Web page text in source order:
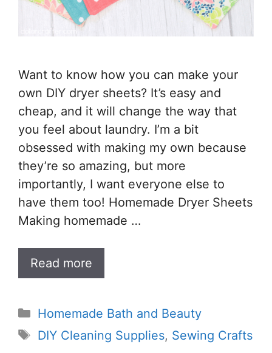
Want to know how you can make your
own DIY dryer sheets? It’s easy and
cheap, and it will change the way that
you feel about laundry. I’m a bit
obsessed with making my own because
they’re so amazing, but more
importantly, I want everyone else to
have them too! Homemade Dryer Sheets
Making homemade …
Read more
Categories
Homemade Bath and Beauty
Tags
DIY Cleaning Supplies, Sewing Crafts